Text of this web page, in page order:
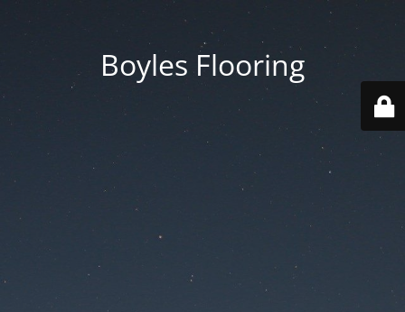
Boyles Flooring